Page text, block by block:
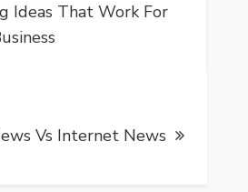
Ideas That Work For
Vs Internet News